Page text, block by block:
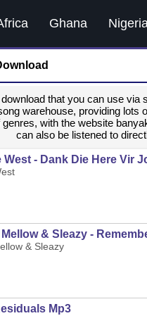
Ghana
that you can use
warehouse, providing lots
with the website
can also be listened to
- Dank Die Here Vir
& Sleazy -
& Sleazy
Mp3